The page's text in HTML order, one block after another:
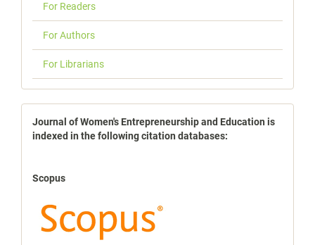
For Readers
For Authors
For Librarians
indexbases
Journal of Women's Entrepreneurship and Education is
indexed in the following citation databases:
Scopus